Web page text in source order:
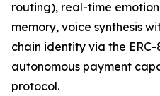
routing), real-time
memory, voice synthesis
chain identity via the
autonomous payment
protocol.